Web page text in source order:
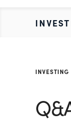
MEDIA
INVESTING